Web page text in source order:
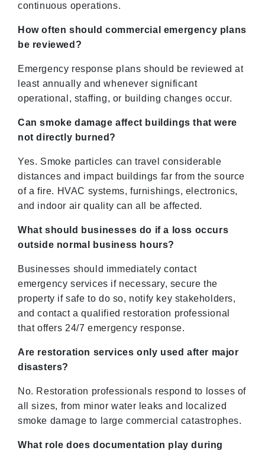
continuous operations.
How often should commercial emergency plans
be reviewed?
Emergency response plans should be reviewed at
least annually and whenever significant
operational, staffing, or building changes occur.
Can smoke damage affect buildings that were
not directly burned?
Yes. Smoke particles can travel considerable
distances and impact buildings far from the source
of a fire. HVAC systems, furnishings, electronics,
and indoor air quality can all be affected.
What should businesses do if a loss occurs
outside normal business hours?
Businesses should immediately contact
emergency services if necessary, secure the
property if safe to do so, notify key stakeholders,
and contact a qualified restoration professional
that offers 24/7 emergency response.
Are restoration services only used after major
disasters?
No. Restoration professionals respond to losses of
all sizes, from minor water leaks and localized
smoke damage to large commercial catastrophes.
What role does documentation play during